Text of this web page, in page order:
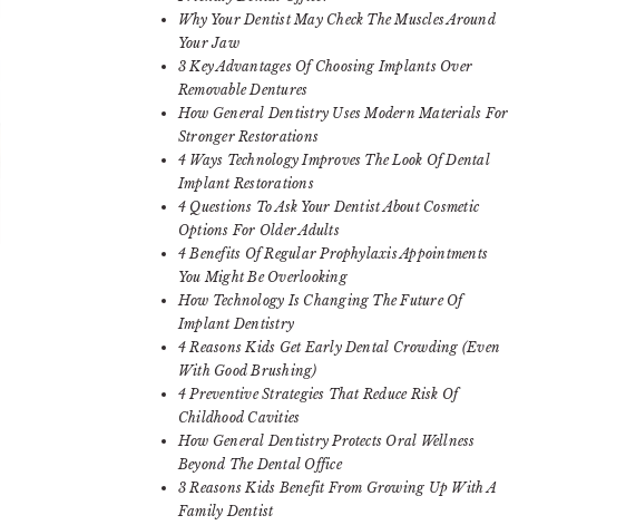
Why Your Dentist May Check The Muscles Around
Your Jaw
3 Key Advantages Of Choosing Implants Over
Removable Dentures
How General Dentistry Uses Modern Materials For
Stronger Restorations
4 Ways Technology Improves The Look Of Dental
Implant Restorations
4 Questions To Ask Your Dentist About Cosmetic
Options For Older Adults
4 Benefits Of Regular Prophylaxis Appointments
You Might Be Overlooking
How Technology Is Changing The Future Of
Implant Dentistry
4 Reasons Kids Get Early Dental Crowding (Even
With Good Brushing)
4 Preventive Strategies That Reduce Risk Of
Childhood Cavities
How General Dentistry Protects Oral Wellness
Beyond The Dental Office
3 Reasons Kids Benefit From Growing Up With A
Family Dentist